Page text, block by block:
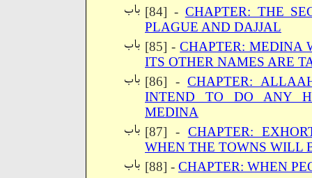
[84] - CHAPTER: THE
PLAGUE AND DAJJAL
[85] -CHAPTER: MEDINA
ITS OTHER NAMES ARE
[86] -CHAPTER:
INTEND TO DO ANY
MEDINA
[87] - CHAPTER:
WHEN THE TOWNS WILL
[88] - CHAPTER: WHEN